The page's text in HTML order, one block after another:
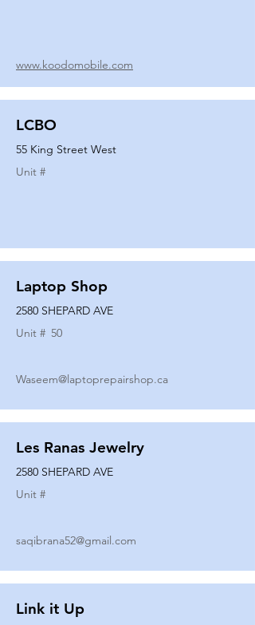
www.koodomobile.com
LCBO
55 King Street West
Unit #
Laptop Shop
2580 SHEPARD AVE
Unit # 50
Waseem@laptoprepairshop.ca
Les Ranas Jewelry
2580 SHEPARD AVE
Unit #
saqibrana52@gmail.com
Link it Up